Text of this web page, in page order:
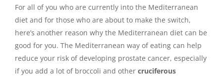
For all of you who are currently into the Mediterranean
diet and for those who are about to make the switch,
here’s another reason why the Mediterranean diet can be
good for you. The Mediterranean way of eating can help
reduce your risk of developing prostate cancer, especially
if you add a lot of broccoli and other cruciferous